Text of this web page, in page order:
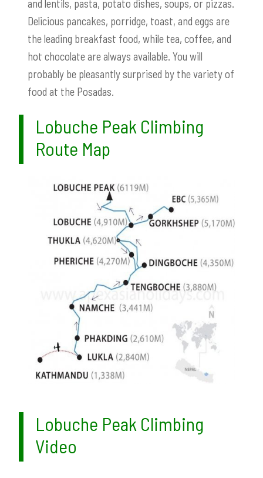
and lentils, pasta, potato dishes, soups, or pizzas.
Delicious pancakes, porridge, toast, and eggs are
the leading breakfast food, while tea, coffee, and
hot chocolate are always available. You will
probably be pleasantly surprised by the variety of
food at the Posadas.
Lobuche Peak Climbing
Route Map
Lobuche Peak Climbing
Video